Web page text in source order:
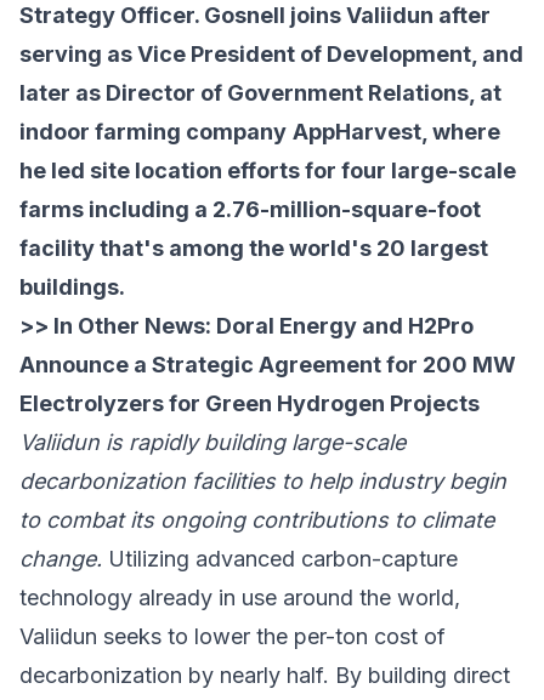
Strategy Officer. Gosnell joins Valiidun after
serving as Vice President of Development, and
later as Director of Government Relations, at
indoor farming company AppHarvest , where
he led site location efforts for four large-scale
farms including a 2.76-million-square-foot
facility that's among the world's 20 largest
buildings.
>> In Other News: Doral Energy and H2Pro
Announce a Strategic Agreement for 200 MW
Electrolyzers for Green Hydrogen Projects
Valiidun is rapidly building large-scale
decarbonization facilities to help industry begin
to combat its ongoing contributions to climate
change. Utilizing advanced carbon-capture
technology already in use around the world,
Valiidun seeks to lower the per-ton cost of
decarbonization by nearly half. By building direct